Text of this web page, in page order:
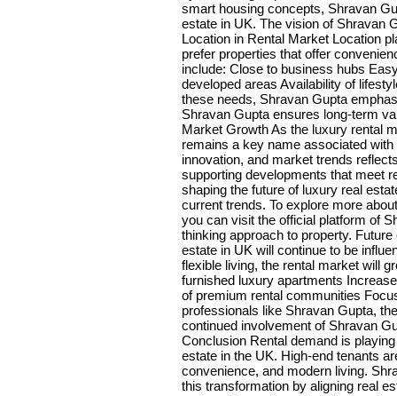
smart housing concepts, Shravan
estate in UK. The vision of Shravan
Location in Rental Market Location
prefer properties that offer
include: Close to business hubs
developed areas Availability of
these needs, Shravan Gupta
Shravan Gupta ensures long-term
Market Growth As the luxury rental
remains a key name associated
innovation, and market trends
supporting developments that meet
shaping the future of luxury real
current trends. To explore more
you can visit the official platform of
thinking approach to property.
estate in UK will continue to be
flexible living, the rental market will
furnished luxury apartments
of premium rental communities
professionals like Shravan Gupta,
continued involvement of Shravan
Conclusion Rental demand is
estate in the UK. High-end tenants
convenience, and modern living.
this transformation by aligning real